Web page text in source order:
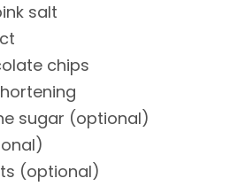
salt
chips
sugar (optional)
(optional)